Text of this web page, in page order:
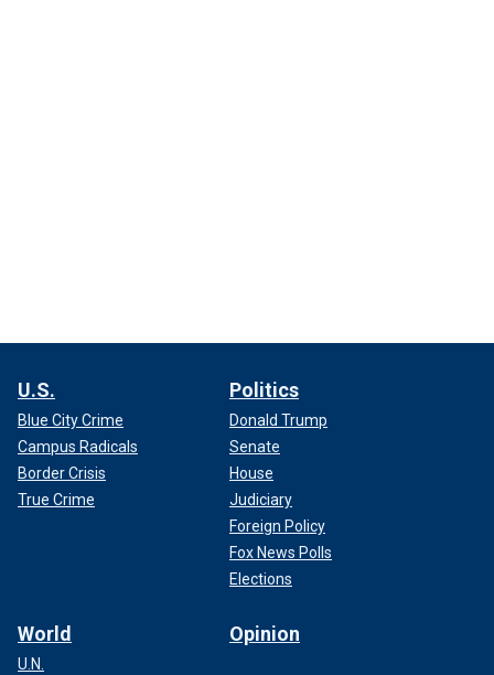
U.S.
Blue City Crime
Campus Radicals
Border Crisis
True Crime
Politics
Donald Trump
Senate
House
Judiciary
Foreign Policy
Fox News Polls
Elections
World
U.N.
Opinion